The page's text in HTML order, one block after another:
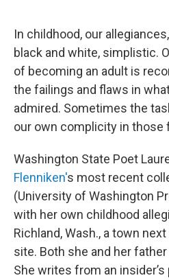
In childhood, our
black and white, simplistic.
of becoming an adult is
the failings and flaws in
admired. Sometimes the
our own complicity in those
Washington State Poet
Flenniken's most recent
(University of Washington
with her own childhood
Richland, Wash., a town
site. Both she and her
She writes from an